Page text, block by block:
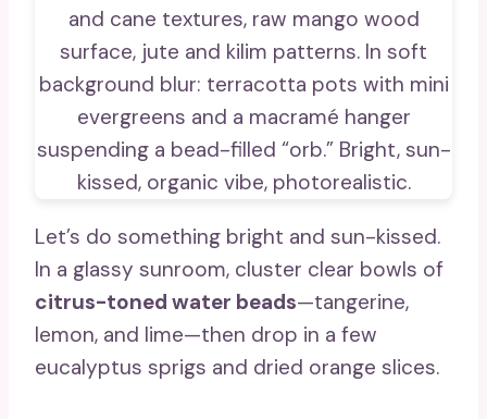
Let’s do something bright and sun-kissed.
In a glassy sunroom, cluster clear bowls of
citrus-toned water beads—tangerine,
lemon, and lime—then drop in a few
eucalyptus sprigs and dried orange slices.